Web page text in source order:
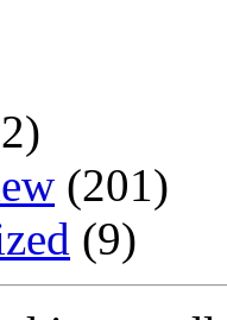
(201)
(9)